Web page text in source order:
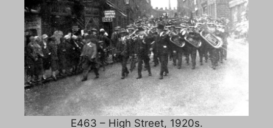
E463 – High Street, 1920s.